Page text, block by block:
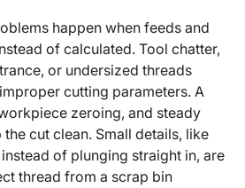
happen when feeds and
of calculated. Tool chatter,
or undersized threads
cutting parameters. A
zeroing, and steady
cut clean. Small details, like
of plunging straight in, are
thread from a scrap bin